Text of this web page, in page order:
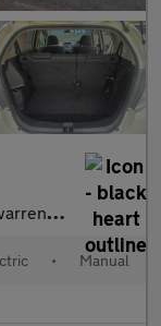
ULEZ
• Manual